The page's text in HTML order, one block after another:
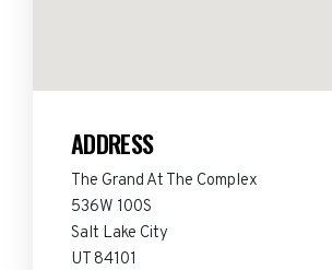
ADDRESS
The Grand At The Complex
536W 100S
Salt Lake City
UT 84101